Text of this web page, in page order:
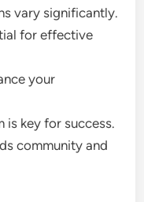
vary significantly.
for effective
your
is key for success.
community and